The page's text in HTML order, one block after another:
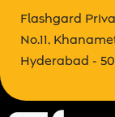
Flashgard
No.11,
Hyderabad -